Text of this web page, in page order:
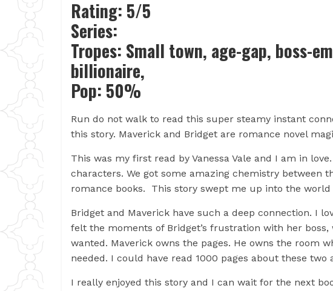
Rating: 5/5
Series:
Tropes: Small town, age-gap, boss-
billionaire,
Pop: 50%
Run do not walk to read this super steamy instant
this story. Maverick and Bridget are romance novel
This was my first read by Vanessa Vale and I am in
characters. We got some amazing chemistry between
romance books. This story swept me up into the world
Bridget and Maverick have such a deep connection. I
felt the moments of Bridget’s frustration with her
wanted. Maverick owns the pages. He owns the room
needed. I could have read 1000 pages about these two
I really enjoyed this story and I can wait for the next